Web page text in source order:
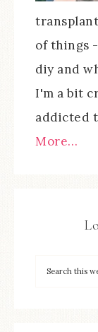
of things
diy and
I'm a bit
addicted
More…